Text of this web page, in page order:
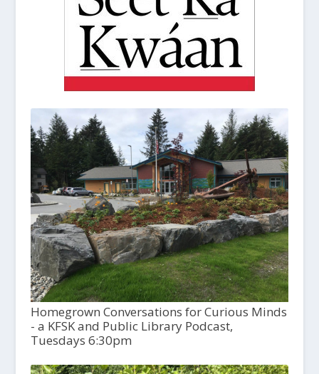
Homegrown Conversations for Curious Minds
- a KFSK and Public Library Podcast,
Tuesdays 6:30pm